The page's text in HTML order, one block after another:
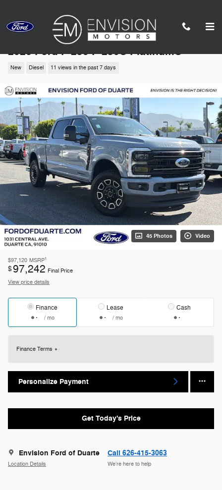
2026 Ford F-250 F-250® Platinum®
New Diesel 11 views in the past 7 days
45 Photos Video
$97,120 MSRP1
$97,242 Final Price
View price details
Finance
/ mo
Lease
/ mo
Cash
Finance Terms
Personalize Payment
Get Today's Price
Envision Ford of Duarte
Location Details
Call 626-415-3063
We’re here to help